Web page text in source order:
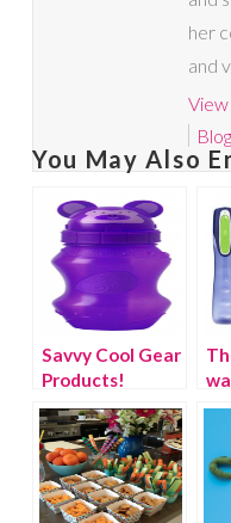
her
and
View
Blog
You May Also
Savvy Cool Gear
Products!